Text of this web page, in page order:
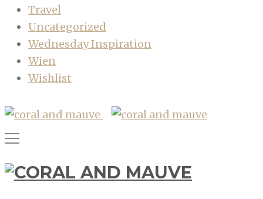
Travel
Uncategorized
Wednesday Inspiration
Wien
Wishlist